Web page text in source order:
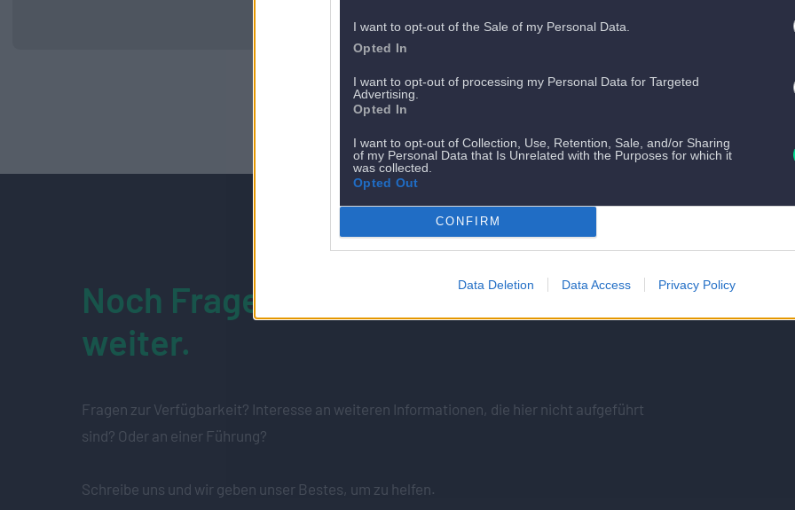
I want to opt-out of the Sale of my Personal Data.
Opted In
I want to opt-out of processing my Personal Data for Targeted
Advertising.
Opted In
I want to opt-out of Collection, Use, Retention, Sale, and/or Sharing
of my Personal Data that Is Unrelated with the Purposes for which it
was collected.
Opted Out
CONFIRM
Data Deletion Data Access Privacy Policy
Noch Fragen? Wir helfen gerne
weiter.
Fragen zur Verfügbarkeit? Interesse an weiteren Informationen, die hier nicht aufgeführt
sind? Oder an einer Führung?
Schreibe uns und wir geben unser Bestes, um zu helfen.